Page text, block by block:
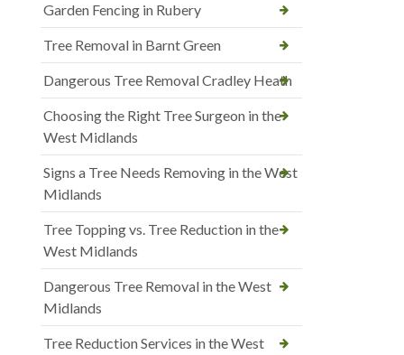
Garden Fencing in Rubery
Tree Removal in Barnt Green
Dangerous Tree Removal Cradley Heath
Choosing the Right Tree Surgeon in the
West Midlands
Signs a Tree Needs Removing in the West
Midlands
Tree Topping vs. Tree Reduction in the
West Midlands
Dangerous Tree Removal in the West
Midlands
Tree Reduction Services in the West